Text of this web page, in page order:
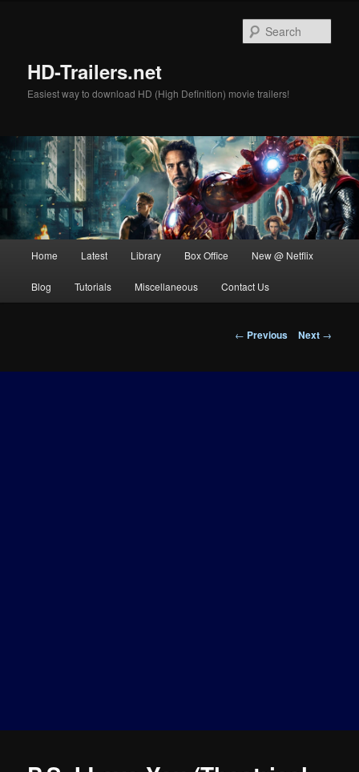
HD-Trailers.net
Easiest way to download HD (High Definition) movie trailers!
Home Latest Library Box Office New @ Netflix
Blog Tutorials Miscellaneous Contact Us
Post
← Previous Next →